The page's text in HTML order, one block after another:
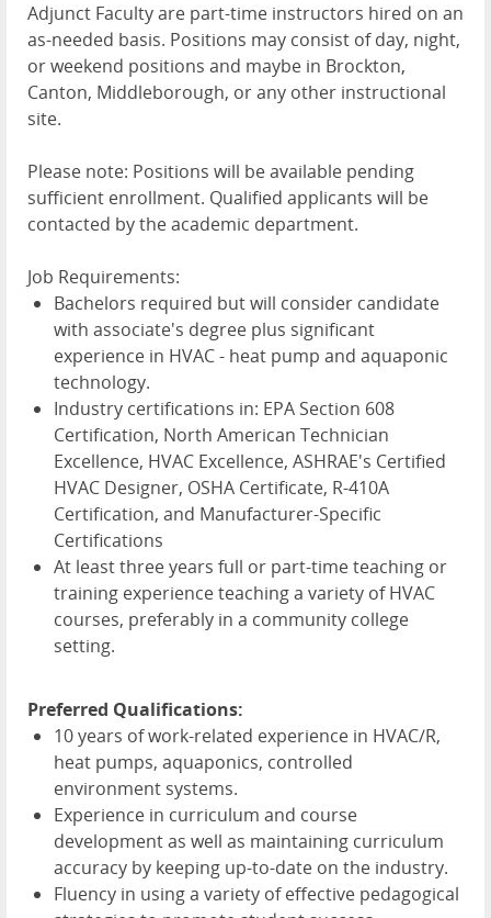
Adjunct Faculty are part-time instructors hired on an
as-needed basis. Positions may consist of day, night,
or weekend positions and maybe in Brockton,
Canton, Middleborough, or any other instructional
site.
Please note: Positions will be available pending
sufficient enrollment. Qualified applicants will be
contacted by the academic department.
Job Requirements:
Bachelors required but will consider candidate
with associate's degree plus significant
experience in HVAC - heat pump and aquaponic
technology.
Industry certifications in: EPA Section 608
Certification, North American Technician
Excellence, HVAC Excellence, ASHRAE's Certified
HVAC Designer, OSHA Certificate, R-410A
Certification, and Manufacturer-Specific
Certifications
At least three years full or part-time teaching or
training experience teaching a variety of HVAC
courses, preferably in a community college
setting.
Preferred Qualifications:
10 years of work-related experience in HVAC/R,
heat pumps, aquaponics, controlled
environment systems.
Experience in curriculum and course
development as well as maintaining curriculum
accuracy by keeping up-to-date on the industry.
Fluency in using a variety of effective pedagogical